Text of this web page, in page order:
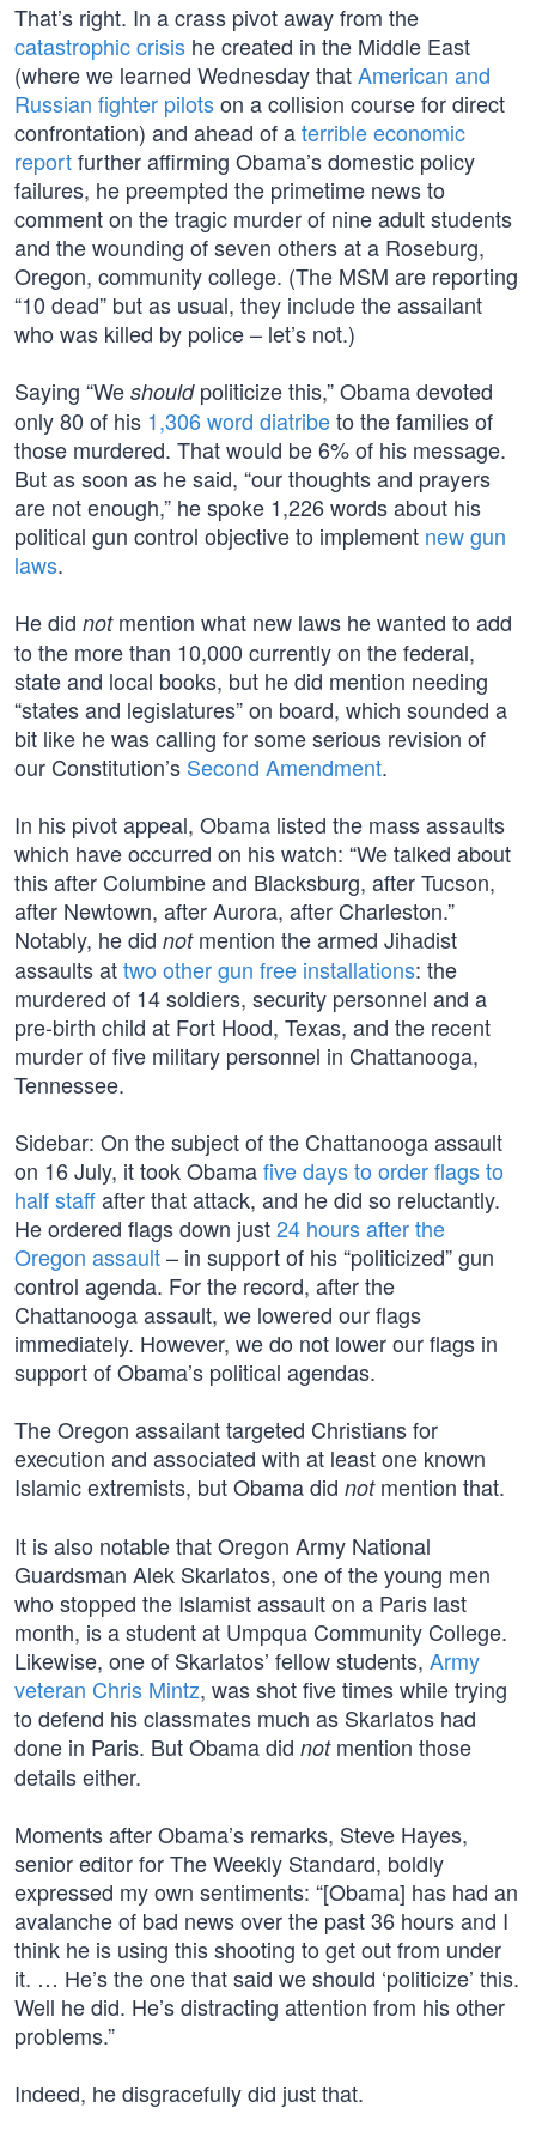
That’s right. In a crass pivot away from the
catastrophic crisis he created in the Middle East
(where we learned Wednesday thatAmerican and
Russian fighter pilotson a collision course for direct
confrontation) and ahead of aterrible economic
reportfurther affirming Obama’s domestic policy
failures, he preempted the primetime news to
comment on the tragic murder of nine adult students
and the wounding of seven others at a Roseburg,
Oregon, community college. (The MSM are reporting
“10 dead” but as usual, they include the assailant
who was killed by police – let’s not.)
Saying “We shouldpoliticize this,” Obama devoted
only 80 of his 1,306 word diatribeto the families of
those murdered. That would be 6% of his message.
But as soon as he said, “our thoughts and prayers
are not enough,” he spoke 1,226 words about his
political gun control objective to implement new gun
laws.
He did notmention what new laws he wanted to add
to the more than 10,000 currently on the federal,
state and local books, but he did mention needing
“states and legislatures” on board, which sounded a
bit like he was calling for some serious revision of
our Constitution’s Second Amendment.
In his pivot appeal, Obama listed the mass assaults
which have occurred on his watch: “We talked about
this after Columbine and Blacksburg, after Tucson,
after Newtown, after Aurora, after Charleston.”
Notably, he did notmention the armed Jihadist
assaults attwo other gun free installations: the
murdered of 14 soldiers, security personnel and a
pre-birth child at Fort Hood, Texas, and the recent
murder of five military personnel in Chattanooga,
Tennessee.
Sidebar: On the subject of the Chattanooga assault
on 16 July, it took Obamafive days to order flags to
half staffafter that attack, and he did so reluctantly.
He ordered flags down just24 hours after the
Oregon assault– in support of his “politicized” gun
control agenda. For the record, after the
Chattanooga assault, we lowered our flags
immediately. However, we do not lower our flags in
support of Obama’s political agendas.
The Oregon assailant targeted Christians for
execution and associated with at least one known
Islamic extremists, but Obama did notmention that.
It is also notable that Oregon Army National
Guardsman Alek Skarlatos, one of the young men
who stopped the Islamist assault on a Paris last
month, is a student at Umpqua Community College.
Likewise, one of Skarlatos’ fellow students, Army
veteran Chris Mintz, was shot five times while trying
to defend his classmates much as Skarlatos had
done in Paris. But Obama did notmention those
details either.
Moments after Obama’s remarks, Steve Hayes,
senior editor for The Weekly Standard, boldly
expressed my own sentiments: “[Obama] has had an
avalanche of bad news over the past 36 hours and I
think he is using this shooting to get out from under
it. … He’s the one that said we should ‘politicize’ this.
Well he did. He’s distracting attention from his other
problems.”
Indeed, he disgracefully did just that.